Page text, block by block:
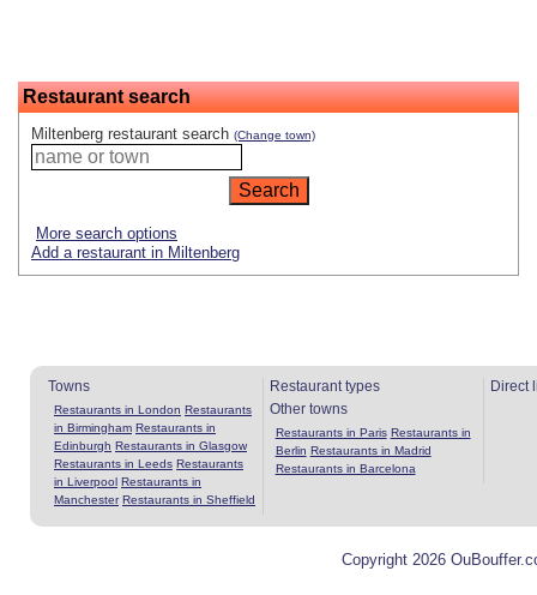
Restaurant search
Miltenberg restaurant search (Change town)
More search options
Add a restaurant in Miltenberg
Towns
Restaurants in London Restaurants
in Birmingham Restaurants in
Edinburgh Restaurants in Glasgow
Restaurants in Leeds Restaurants
in Liverpool Restaurants in
Manchester Restaurants in Sheffield
Restaurant types
Other towns
Restaurants in Paris Restaurants in
Berlin Restaurants in Madrid
Restaurants in Barcelona
Direct
Copyright 2026